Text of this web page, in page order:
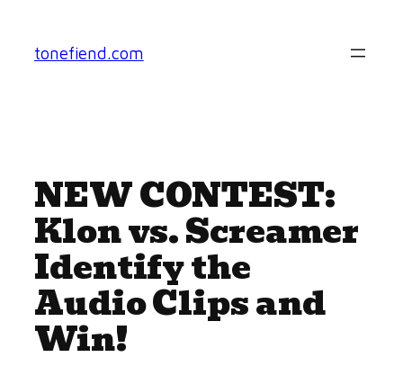
content
tonefiend.com
NEW CONTEST:
Klon vs. Screamer
Identify the
Audio Clips and
Win!